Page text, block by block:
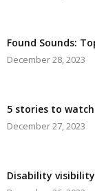
Found Sounds:
December 28, 2023
5 stories to
December 27, 2023
Disability visibility